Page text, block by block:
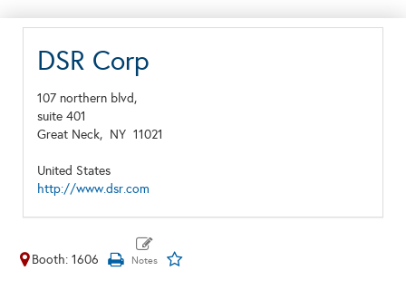
DSR Corp
107 northern blvd,
suite 401
Great Neck, NY 11021
United States
http://www.dsr.com
Booth: 1606